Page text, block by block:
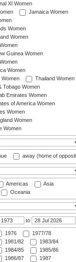
XI Women
Jamaica Women
Women
Women
Guinea Women
Women
Women
Thailand Women
Tobago Women
Emirates Women
of America Women
Women
Women
Women
away (home of
Americas
Asia
Oceania
to
1976
1977/78
1981/82
1983/84
1984/85
1985/86
1986/87
1987